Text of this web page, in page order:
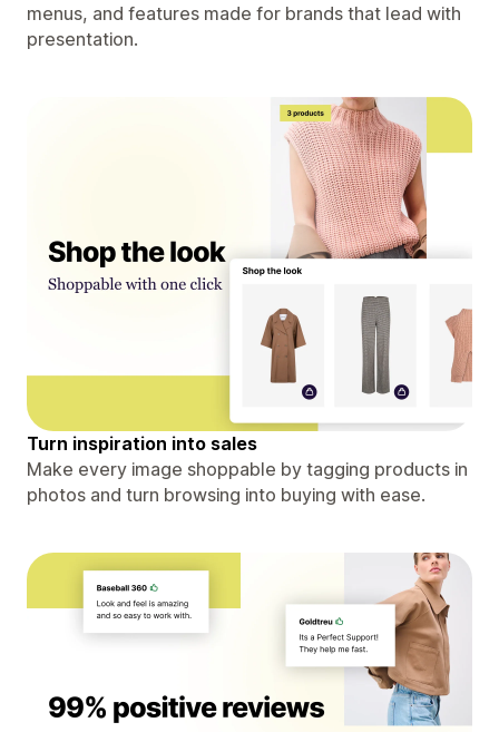
menus, and features made for brands that lead with
presentation.
Turn inspiration into sales
Make every image shoppable by tagging products in
photos and turn browsing into buying with ease.